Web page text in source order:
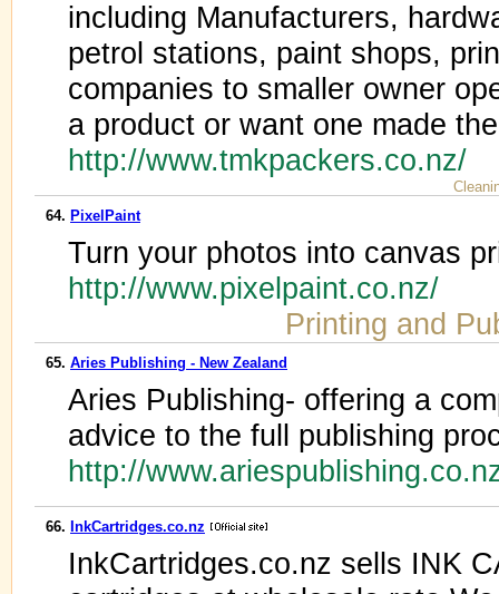
including Manufacturers,
petrol stations, paint shops,
companies to smaller owner
a product or want one made
http://www.tmkpackers.co.nz/
64. PixelPaint
Turn your photos into canvas
http://www.pixelpaint.co.nz/
Printing and
65. Aries Publishing - New Zealand
Aries Publishing- offering a
advice to the full publishing
http://
66. InkCartridges.co.nz
InkCartridges.co.nz sells INK